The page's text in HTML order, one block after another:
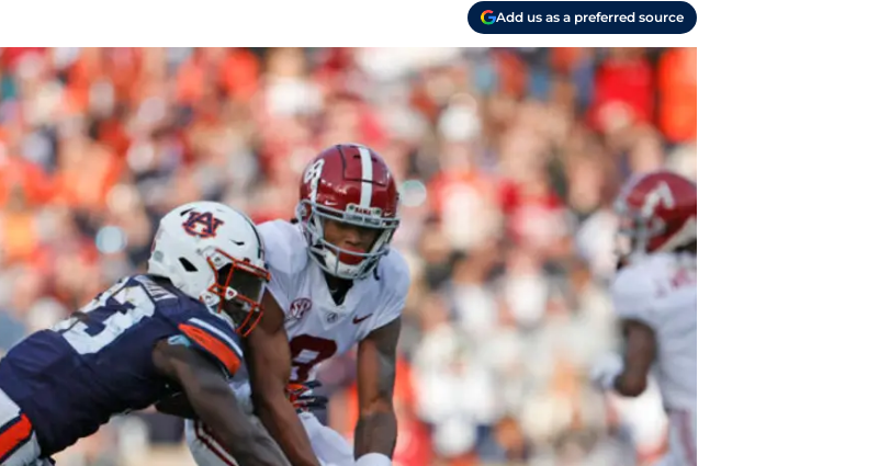
Add us as a preferred source